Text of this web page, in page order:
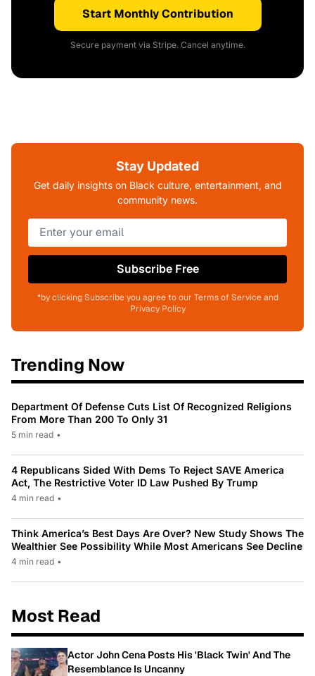
Start Monthly Contribution
Secure payment via Stripe. Cancel anytime.
Stay Updated
Get daily insights on Black culture, entertainment, and
community news.
Subscribe Free
*by clicking Subscribe you agree to our Terms of Service and
Privacy Policy
Trending Now
Department Of Defense Cuts List Of Recognized Religions
From More Than 200 To Only 31
5 min read •
4 Republicans Sided With Dems To Reject SAVE America
Act, The Restrictive Voter ID Law Pushed By Trump
4 min read •
Think America’s Best Days Are Over? New Study Shows The
Wealthier See Possibility While Most Americans See Decline
4 min read •
Most Read
Actor John Cena Posts His 'Black Twin' And The
Resemblance Is Uncanny